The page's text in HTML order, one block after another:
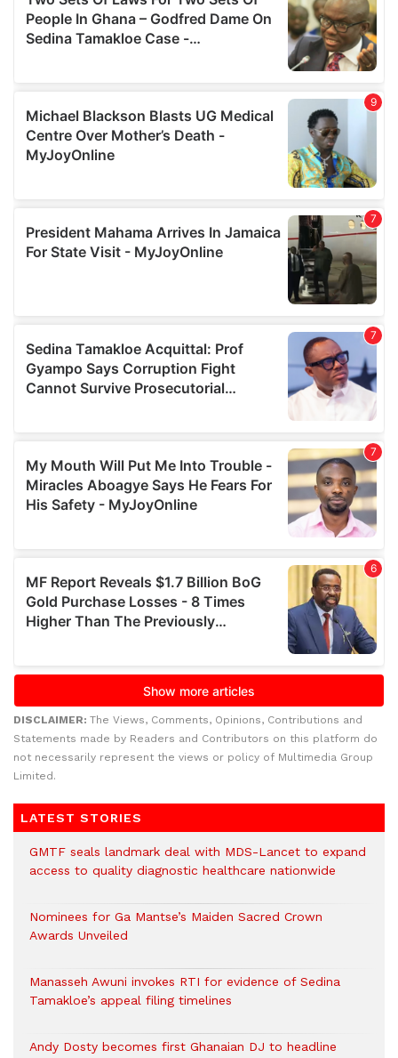
DISCLAIMER: The Views, Comments, Opinions, Contributions and
Statements made by Readers and Contributors on this platform do
not necessarily represent the views or policy of Multimedia Group
Limited.
LATEST STORIES
GMTF seals landmark deal with MDS-Lancet to expand
access to quality diagnostic healthcare nationwide
Nominees for Ga Mantse’s Maiden Sacred Crown
Awards Unveiled
Manasseh Awuni invokes RTI for evidence of Sedina
Tamakloe’s appeal filing timelines
Andy Dosty becomes first Ghanaian DJ to headline